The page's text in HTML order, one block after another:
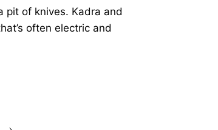
pit of knives. Kadra and
often electric and